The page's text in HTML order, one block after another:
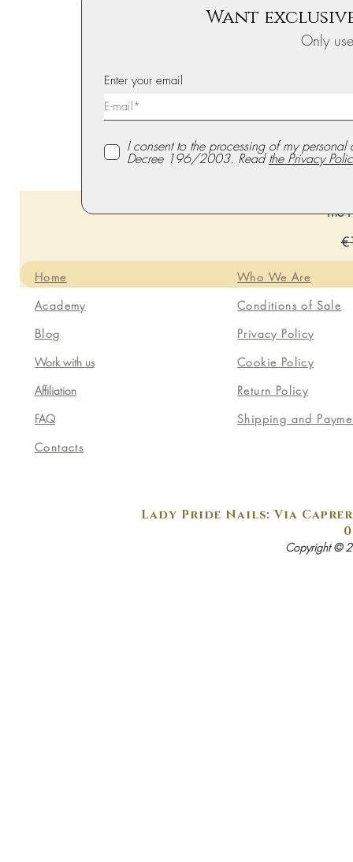
The
Want
Only
Enter your email
I consent to the processing of my
Decree 196/2003. Readthe Privacy
Home
Academy
Blog
Work with us
Affiliation
FAQ
Contacts
Who We Are
Conditions of Sale
Privacy Policy
Cookie Policy
Return Policy
Shipping and
Lady Pride Nails: Via
Copyright ©